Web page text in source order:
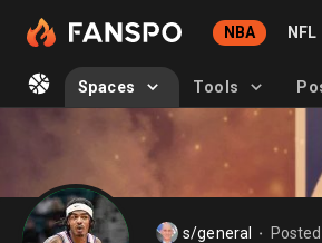
NBA NFL
Spaces Tools
s/general